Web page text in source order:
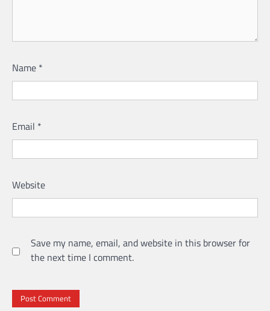
Name *
Email *
Website
Save my name, email, and website in this browser for
the next time I comment.